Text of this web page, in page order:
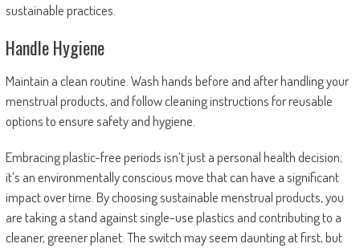
sustainable practices.
Handle Hygiene
Maintain a clean routine. Wash hands before and after handling your
menstrual products, and follow cleaning instructions for reusable
options to ensure safety and hygiene.
Embracing plastic-free periods isn’t just a personal health decision;
it’s an environmentally conscious move that can have a significant
impact over time. By choosing sustainable menstrual products, you
are taking a stand against single-use plastics and contributing to a
cleaner, greener planet. The switch may seem daunting at first, but